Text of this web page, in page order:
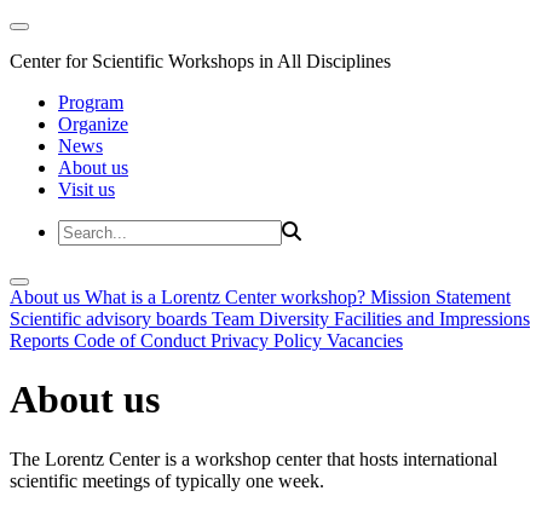
Center for Scientific Workshops in All Disciplines
Program
Organize
News
About us
Visit us
About us What is a Lorentz Center workshop? Mission Statement
Scientific advisory boards Team Diversity Facilities and Impressions
Reports Code of Conduct Privacy Policy Vacancies
About us
The Lorentz Center is a workshop center that hosts international
scientific meetings of typically one week.